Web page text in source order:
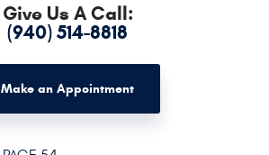
Give Us A Call:
(940) 514-8818
Make an Appointment